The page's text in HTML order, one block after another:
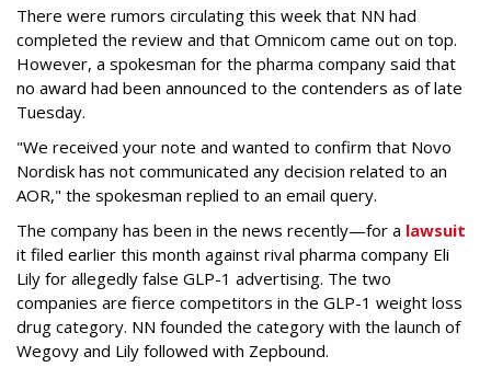
There were rumors circulating this week that NN had
completed the review and that Omnicom came out on top.
However, a spokesman for the pharma company said that
no award had been announced to the contenders as of late
Tuesday.
"We received your note and wanted to confirm that Novo
Nordisk has not communicated any decision related to an
AOR," the spokesman replied to an email query.
The company has been in the news recently—for a lawsuit
it filed earlier this month against rival pharma company Eli
Lily for allegedly false GLP-1 advertising. The two
companies are fierce competitors in the GLP-1 weight loss
drug category. NN founded the category with the launch of
Wegovy and Lily followed with Zepbound.